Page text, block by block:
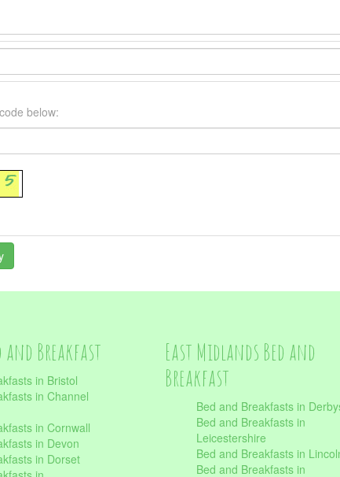
below:
and Breakfast
in Bristol
in Channel
in Cornwall
in Devon
in Dorset
East Midlands Bed and
Breakfast
Bed and Breakfasts in
Bed and Breakfasts in
Leicestershire
Bed and Breakfasts in
Bed and Breakfasts in